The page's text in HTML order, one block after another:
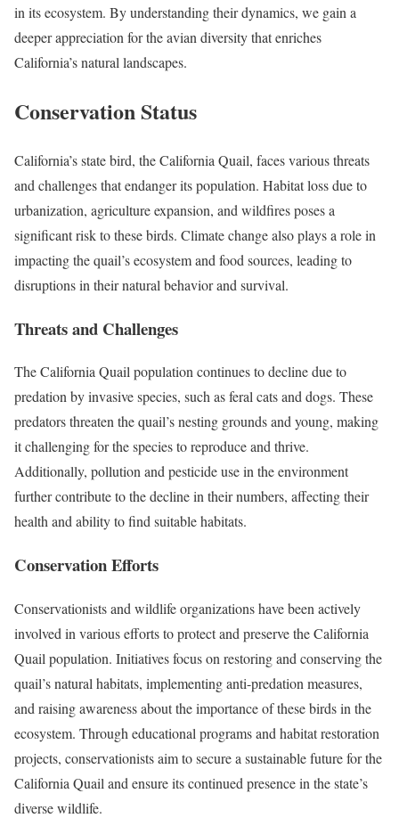
in its ecosystem. By understanding their dynamics, we gain a
deeper appreciation for the avian diversity that enriches
California’s natural landscapes.
Conservation Status
California’s state bird, the California Quail, faces various threats
and challenges that endanger its population. Habitat loss due to
urbanization, agriculture expansion, and wildfires poses a
significant risk to these birds. Climate change also plays a role in
impacting the quail’s ecosystem and food sources, leading to
disruptions in their natural behavior and survival.
Threats and Challenges
The California Quail population continues to decline due to
predation by invasive species, such as feral cats and dogs. These
predators threaten the quail’s nesting grounds and young, making
it challenging for the species to reproduce and thrive.
Additionally, pollution and pesticide use in the environment
further contribute to the decline in their numbers, affecting their
health and ability to find suitable habitats.
Conservation Efforts
Conservationists and wildlife organizations have been actively
involved in various efforts to protect and preserve the California
Quail population. Initiatives focus on restoring and conserving the
quail’s natural habitats, implementing anti-predation measures,
and raising awareness about the importance of these birds in the
ecosystem. Through educational programs and habitat restoration
projects, conservationists aim to secure a sustainable future for the
California Quail and ensure its continued presence in the state’s
diverse wildlife.